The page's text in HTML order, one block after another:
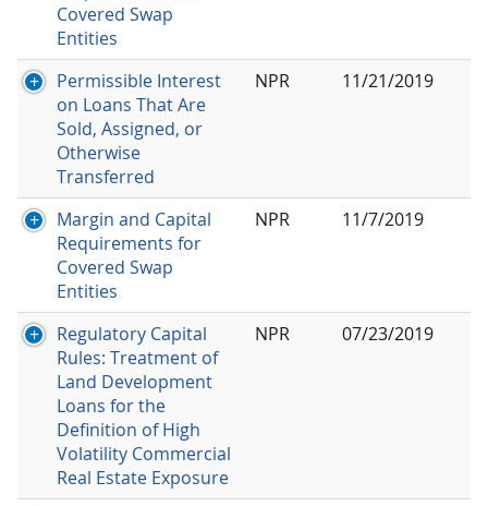
Covered Swap
Entities
Permissible Interest
on Loans That Are
Sold, Assigned, or
Otherwise
Transferred
NPR 11/21/2019
Margin and Capital
Requirements for
Covered Swap
Entities
NPR 11/7/2019
Regulatory Capital
Rules: Treatment of
Land Development
Loans for the
Definition of High
Volatility Commercial
Real Estate Exposure
NPR 07/23/2019